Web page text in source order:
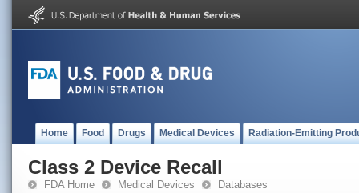
Home Food Drugs Medical Devices Radiation-Emitting
Class 2 Device Recall
FDA Home Medical Devices Databases